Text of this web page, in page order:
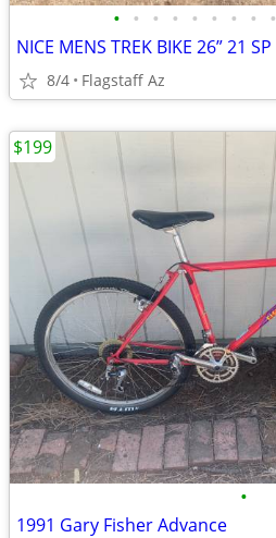
• • • • • • • • •
NICE MENS TREK BIKE 26” 21 SP
8/4 Flagstaff Az
•
1991 Gary Fisher Advance
$199